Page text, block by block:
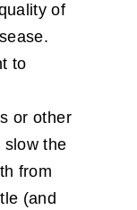
of
to
or other
slow the
from
(and